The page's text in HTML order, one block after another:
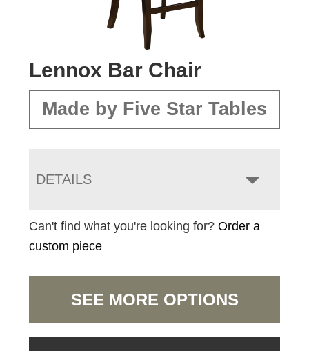
Lennox Bar Chair
Made by Five Star Tables
DETAILS
Can't find what you're looking for?Order a
custom piece
SEE MORE OPTIONS